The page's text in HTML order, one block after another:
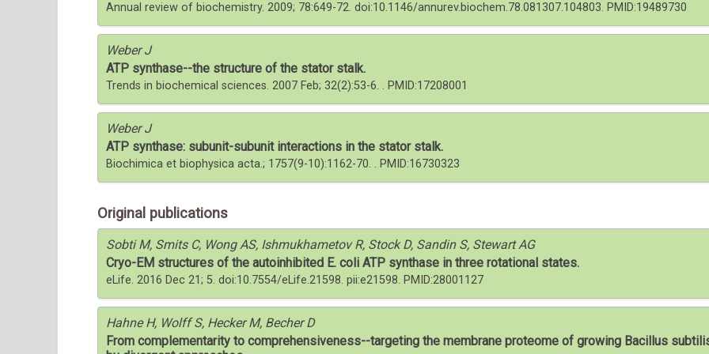
Annual review of biochemistry. 2009; 78:649-72. doi:10.1146/annurev.biochem.78.081307.104803. PMID:19489730
Weber J
ATP synthase--the structure of the stator stalk.
Trends in biochemical sciences. 2007 Feb; 32(2):53-6. . PMID:17208001
Weber J
ATP synthase: subunit-subunit interactions in the stator stalk.
Biochimica et biophysica acta.; 1757(9-10):1162-70. . PMID:16730323
Original publications
Sobti M, Smits C, Wong AS, Ishmukhametov R, Stock D, Sandin S, Stewart AG
Cryo-EM structures of the autoinhibited E. coli ATP synthase in three rotational states.
eLife. 2016 Dec 21; 5. doi:10.7554/eLife.21598. pii:e21598. PMID:28001127
Hahne H, Wolff S, Hecker M, Becher D
From complementarity to comprehensiveness--targeting the membrane proteome of growing Bacillus